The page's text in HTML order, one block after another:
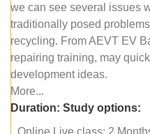
we can see several issues
traditionally posed
recycling. From AEVT EV
repairing training, may
development ideas.
More...
Duration: Study options:
Online Live class: 2